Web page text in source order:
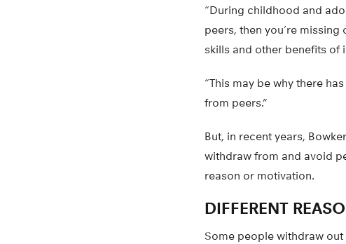
“During childhood and
peers, then you’re
skills and other benefits of
“This may be why there
from peers.”
But, in recent years,
withdraw from and avoid
reason or motivation.
DIFFERENT
Some people withdraw